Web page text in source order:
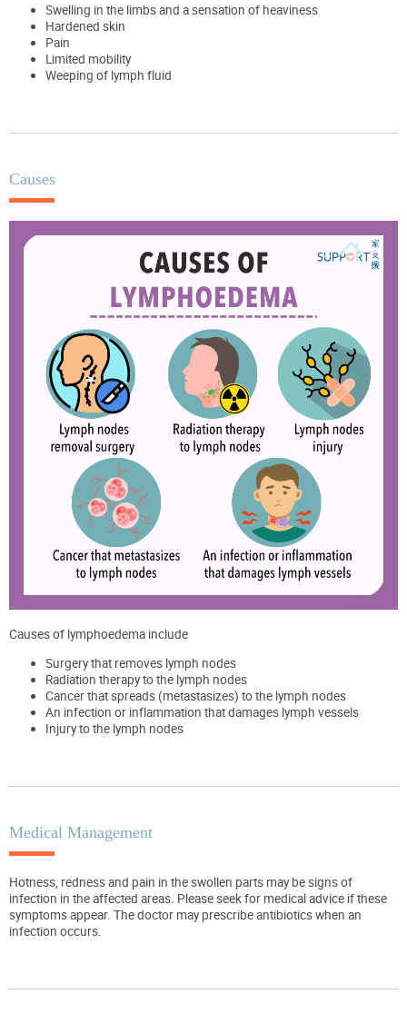
Swelling in the limbs and a sensation of heaviness
Hardened skin
Pain
Limited mobility
Weeping of lymph fluid
Causes
Causes of lymphoedema include
Surgery that removes lymph nodes
Radiation therapy to the lymph nodes
Cancer that spreads (metastasizes) to the lymph nodes
An infection or inflammation that damages lymph vessels
Injury to the lymph nodes
Medical Management
Hotness, redness and pain in the swollen parts may be signs of
infection in the affected areas. Please seek for medical advice if these
symptoms appear. The doctor may prescribe antibiotics when an
infection occurs.